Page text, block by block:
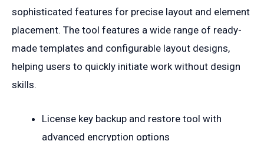
sophisticated features for precise layout and element
placement. The tool features a wide range of ready-
made templates and configurable layout designs,
helping users to quickly initiate work without design
skills.
License key backup and restore tool with
advanced encryption options